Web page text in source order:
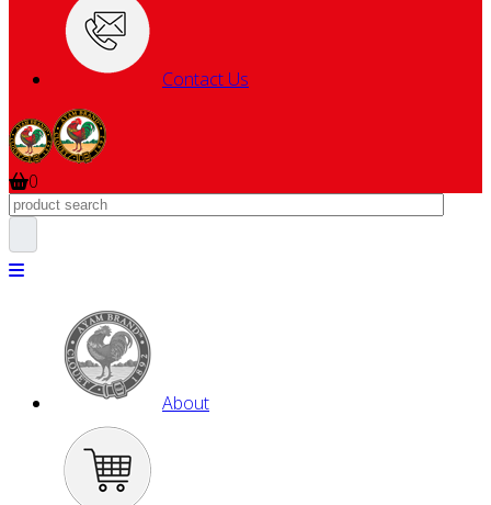
Contact Us
0
About